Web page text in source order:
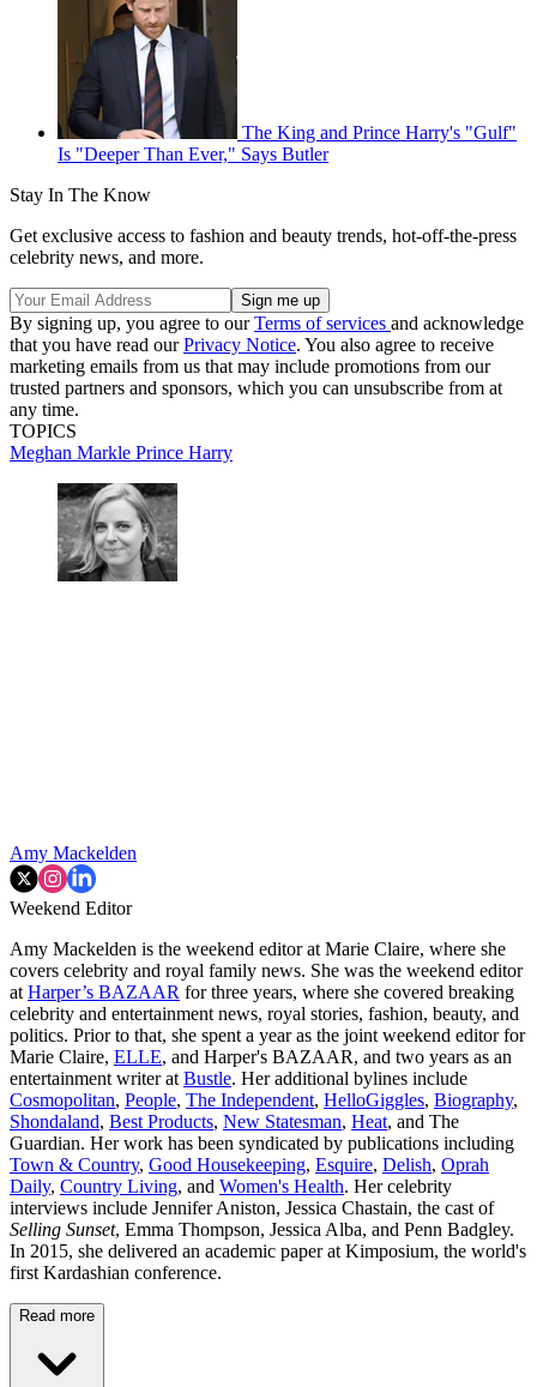
The King and Prince Harry's "Gulf"
Is "Deeper Than Ever," Says Butler
Stay In The Know
Get exclusive access to fashion and beauty trends, hot-off-the-press
celebrity news, and more.
By signing up, you agree to ourTerms of services and acknowledge
that you have read ourPrivacy Notice. You also agree to receive
marketing emails from us that may include promotions from our
trusted partners and sponsors, which you can unsubscribe from at
any time.
TOPICS
Meghan Markle Prince Harry
Amy Mackelden
Weekend Editor
Amy Mackelden is the weekend editor at Marie Claire, where she
covers celebrity and royal family news. She was the weekend editor
at Harper’s BAZAAR for three years, where she covered breaking
celebrity and entertainment news, royal stories, fashion, beauty, and
politics. Prior to that, she spent a year as the joint weekend editor for
Marie Claire, ELLE, and Harper's BAZAAR, and two years as an
entertainment writer at Bustle. Her additional bylines include
Cosmopolitan, People, The Independent, HelloGiggles, Biography,
Shondaland, Best Products, New Statesman, Heat, and The
Guardian. Her work has been syndicated by publications including
Town & Country, Good Housekeeping, Esquire, Delish, Oprah
Daily, Country Living, and Women's Health. Her celebrity
interviews include Jennifer Aniston, Jessica Chastain, the cast of
Selling Sunset, Emma Thompson, Jessica Alba, and Penn Badgley.
In 2015, she delivered an academic paper at Kimposium, the world's
first Kardashian conference.
Read more